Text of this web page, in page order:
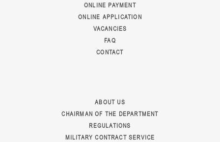
ONLINE PAYMENT
ONLINE APPLICATION
VACANCIES
FAQ
CONTACT
ABOUT US
CHAIRMAN OF THE DEPARTMENT
REGULATIONS
MILITARY CONTRACT SERVICE